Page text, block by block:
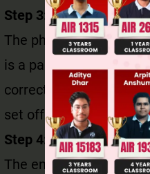
Step 3: Analyze the
The phrase "having
is a participial phrase
correctly formed in the
set off with commas.
Step 4: Evaluate the
The entire sentence